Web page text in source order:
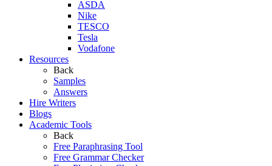
ASDA
Nike
TESCO
Tesla
Vodafone
Resources
Back
Samples
Answers
Hire Writers
Blogs
Academic Tools
Back
Free Paraphrasing Tool
Free Grammar Checker